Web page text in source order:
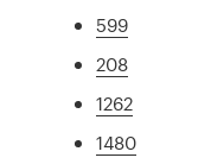
599
208
1262
1480